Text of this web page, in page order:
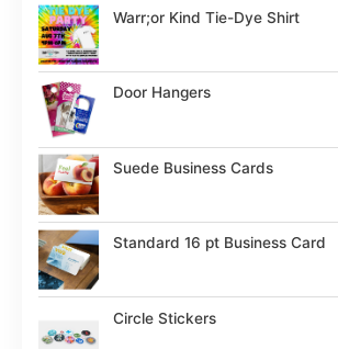
Warr;or Kind Tie-Dye Shirt
Door Hangers
Suede Business Cards
Standard 16 pt Business Card
Circle Stickers